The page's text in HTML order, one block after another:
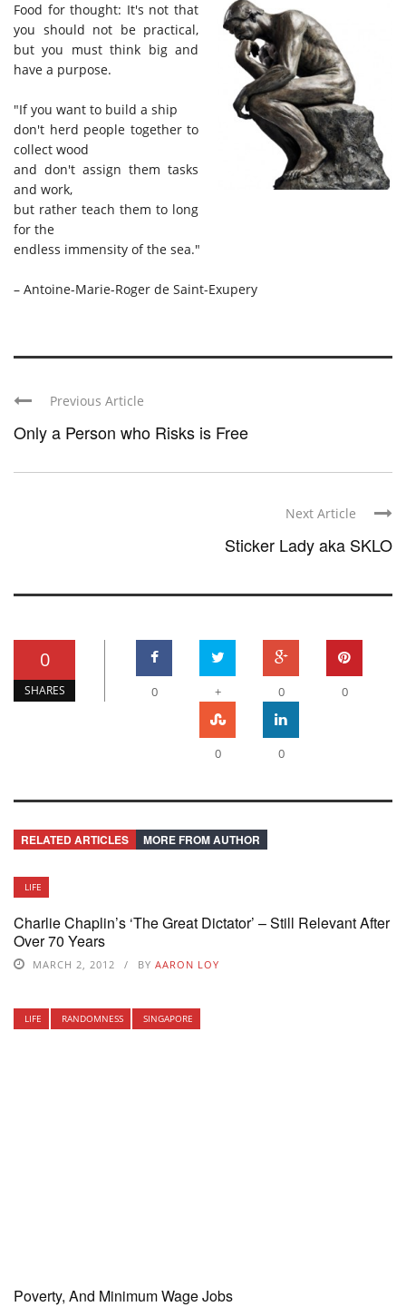
Food for thought: It's not that
you should not be practical,
but you must think big and
have a purpose.
"If you want to build a ship
don't herd people together to
collect wood
and don't assign them tasks
and work,
but rather teach them to long
for the
endless immensity of the sea."
– Antoine-Marie-Roger de Saint-Exupery
Previous Article
Only a Person who Risks is Free
Next Article
Sticker Lady aka SKLO
0
SHARES 0 + 0 0
0 0
RELATED ARTICLES MORE FROM AUTHOR
LIFE
Charlie Chaplin’s ‘The Great Dictator’ – Still Relevant After
Over 70 Years
MARCH 2, 2012 BY AARON LOY
LIFE RANDOMNESS SINGAPORE
Poverty, And Minimum Wage Jobs